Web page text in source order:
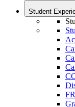
Student